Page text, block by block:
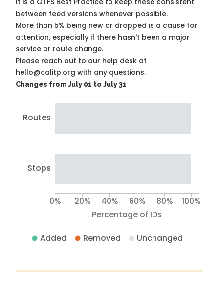
It is a GTFS Best Practice to keep these consistent
between feed versions whenever possible.
More than 5% being new or dropped is a cause for
attention, especially if there hasn't been a major
service or route change.
Please reach out to our help desk at
hello@calitp.org with any questions.
Changes from July 01 to July 31
Routes
Stops
Percentage of IDs
0% 20% 40% 60% 80% 100%
Added Removed Unchanged